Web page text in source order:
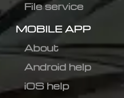
File service
MOBILE APP
About
Android help
iOS help